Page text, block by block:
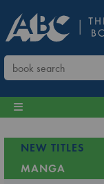
NEW TITLES
MANGA